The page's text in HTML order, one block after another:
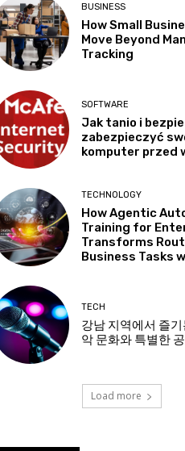
BUSINESS
How Small
Move Beyond
Tracking
SOFTWARE
Jak tanio i
zabezpieczyć
komputer przed
TECHNOLOGY
How Agentic
Training for
Transforms
Business Tasks
TECH
강남 지역에서 즐
악 문화와 특별한
Load more